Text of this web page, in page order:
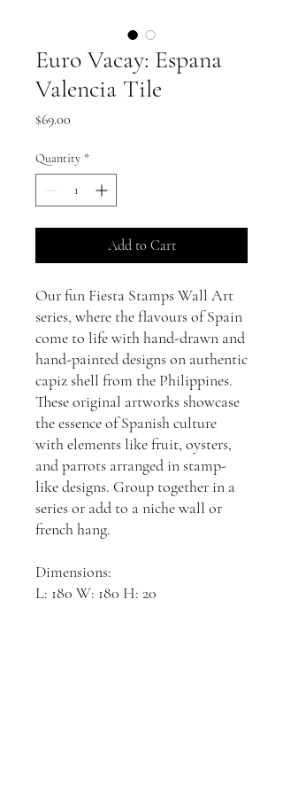
Euro Vacay: Espana
Valencia Tile
$69.00
Quantity *
Add to Cart
Our fun Fiesta Stamps Wall Art
series, where the flavours of Spain
come to life with hand-drawn and
hand-painted designs on authentic
capiz shell from the Philippines.
These original artworks showcase
the essence of Spanish culture
with elements like fruit, oysters,
and parrots arranged in stamp-
like designs. Group together in a
series or add to a niche wall or
french hang.
Dimensions:
L: 180 W: 180 H: 20